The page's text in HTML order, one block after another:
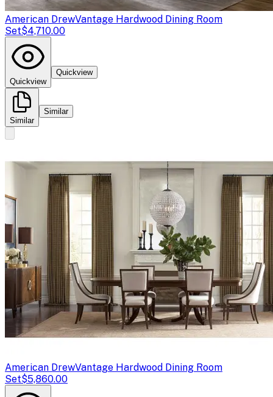
American DrewVantage Hardwood Dining Room
Set$4,710.00
Quickview
Quickview
Similar
Similar
American DrewVantage Hardwood Dining Room
Set$5,860.00